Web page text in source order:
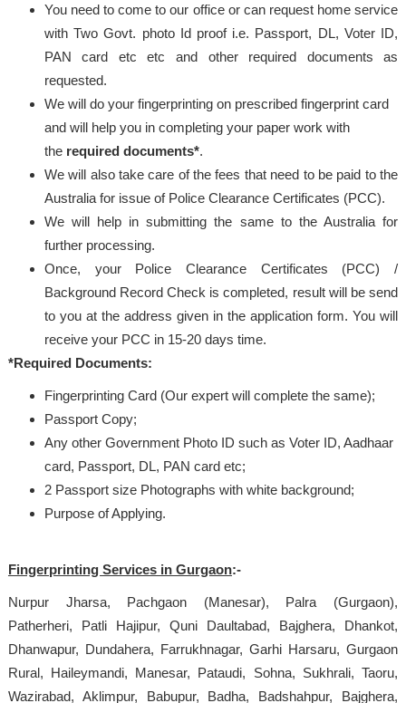
You need to come to our office or can request home service
with Two Govt. photo Id proof i.e. Passport, DL, Voter ID,
PAN card etc etc and other required documents as
requested.
We will do your fingerprinting on prescribed fingerprint card
and will help you in completing your paper work with
the required documents*.
We will also take care of the fees that need to be paid to the
Australia for issue of Police Clearance Certificates (PCC).
We will help in submitting the same to the Australia for
further processing.
Once, your Police Clearance Certificates (PCC) /
Background Record Check is completed, result will be send
to you at the address given in the application form. You will
receive your PCC in 15-20 days time.
*Required Documents:
Fingerprinting Card (Our expert will complete the same);
Passport Copy;
Any other Government Photo ID such as Voter ID, Aadhaar
card, Passport, DL, PAN card etc;
2 Passport size Photographs with white background;
Purpose of Applying.
Fingerprinting Services in Gurgaon:-
Nurpur Jharsa, Pachgaon (Manesar), Palra (Gurgaon),
Patherheri, Patli Hajipur, Quni Daultabad, Bajghera, Dhankot,
Dhanwapur, Dundahera, Farrukhnagar, Garhi Harsaru, Gurgaon
Rural, Haileymandi, Manesar, Pataudi, Sohna, Sukhrali, Taoru,
Wazirabad, Aklimpur, Babupur, Badha, Badshahpur, Bajghera,